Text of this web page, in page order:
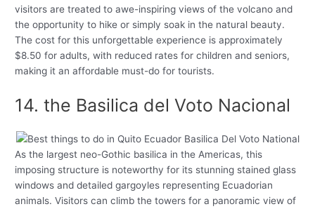
visitors are treated to awe-inspiring views of the volcano and
the opportunity to hike or simply soak in the natural beauty.
The cost for this unforgettable experience is approximately
$8.50 for adults, with reduced rates for children and seniors,
making it an affordable must-do for tourists.
14. the Basilica del Voto Nacional
As the largest neo-Gothic basilica in the Americas, this
imposing structure is noteworthy for its stunning stained glass
windows and detailed gargoyles representing Ecuadorian
animals. Visitors can climb the towers for a panoramic view of